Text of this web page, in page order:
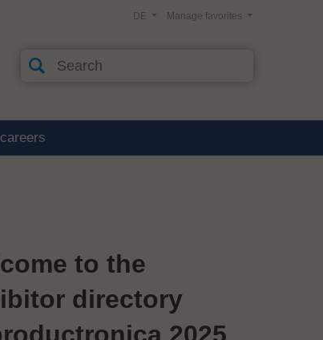
Manage favorites
DE
to the
directory